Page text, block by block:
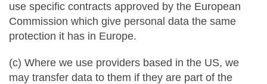
use specific contracts approved by the European
Commission which give personal data the same
protection it has in Europe.
(c) Where we use providers based in the US, we
may transfer data to them if they are part of the